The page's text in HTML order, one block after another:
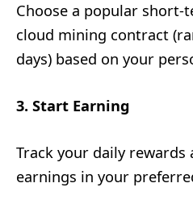
Choose a popular
cloud mining contract
days) based on your
3. Start Earning
Track your daily
earnings in your